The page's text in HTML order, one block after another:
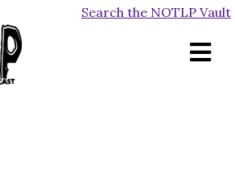
Search the NOTLP Vault